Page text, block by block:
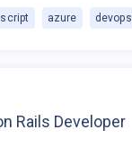
azure devops
Rails Developer